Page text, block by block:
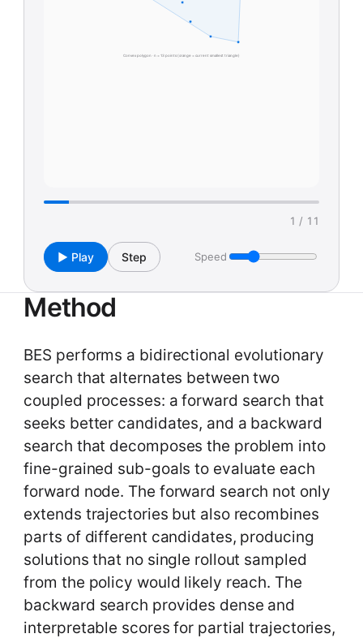
Convex polygon · n = 13 points (orange = current smallest triangle)
1 / 11
▶ Play Step Speed
Method
BES performs a bidirectional evolutionary
search that alternates between two
coupled processes: a forward search that
seeks better candidates, and a backward
search that decomposes the problem into
fine-grained sub-goals to evaluate each
forward node. The forward search not only
extends trajectories but also recombines
parts of different candidates, producing
solutions that no single rollout sampled
from the policy would likely reach. The
backward search provides dense and
interpretable scores for partial trajectories,